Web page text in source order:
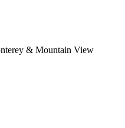
& Mountain View